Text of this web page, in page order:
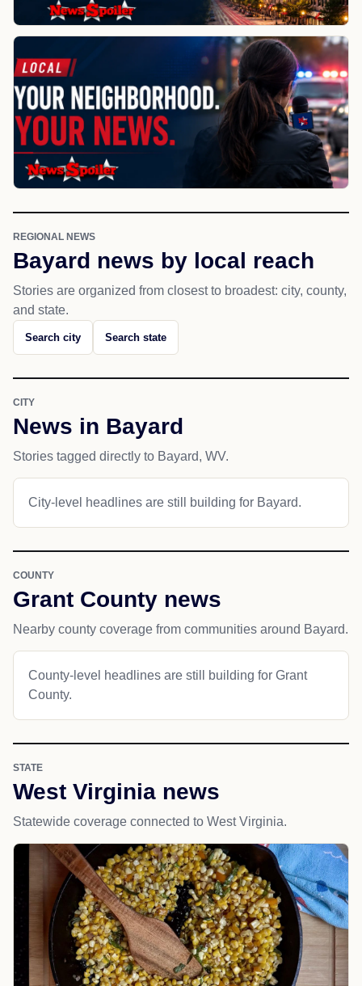
REGIONAL NEWS
Bayard news by local reach
Stories are organized from closest to broadest: city, county,
and state.
Search city Search state
CITY
News in Bayard
Stories tagged directly to Bayard, WV.
City-level headlines are still building for Bayard.
COUNTY
Grant County news
Nearby county coverage from communities around Bayard.
County-level headlines are still building for Grant
County.
STATE
West Virginia news
Statewide coverage connected to West Virginia.